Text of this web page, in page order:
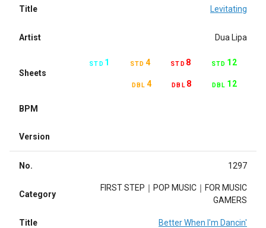
Title Levitating
Artist Dua Lipa
Sheets
STD 1 STD 4 STD 8 STD 12
DBL 4 DBL 8 DBL 12
BPM
Version
No. 1297
Category
FIRST STEP｜POP MUSIC｜FOR MUSIC
GAMERS
Title Better When I'm Dancin'